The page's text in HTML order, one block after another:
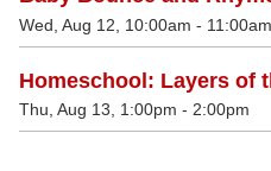
Wed, Aug 12, 10:00am - 11:00am
Homeschool: Layers of
Thu, Aug 13, 1:00pm - 2:00pm